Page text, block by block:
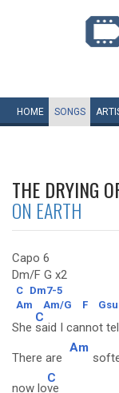
HOME SONGS
THE DRYING
ON EARTH
Capo 6
Dm/F G x2
C Dm7-5
Am
Am/G F
She
C
said I cannot
There are
Am
now lo
C
ve